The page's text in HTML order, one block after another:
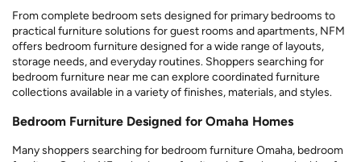
From complete bedroom sets designed for primary bedrooms to
practical furniture solutions for guest rooms and apartments, NFM
offers bedroom furniture designed for a wide range of layouts,
storage needs, and everyday routines. Shoppers searching for
bedroom furniture near me can explore coordinated furniture
collections available in a variety of finishes, materials, and styles.
Bedroom Furniture Designed for Omaha Homes
Many shoppers searching for bedroom furniture Omaha, bedroom